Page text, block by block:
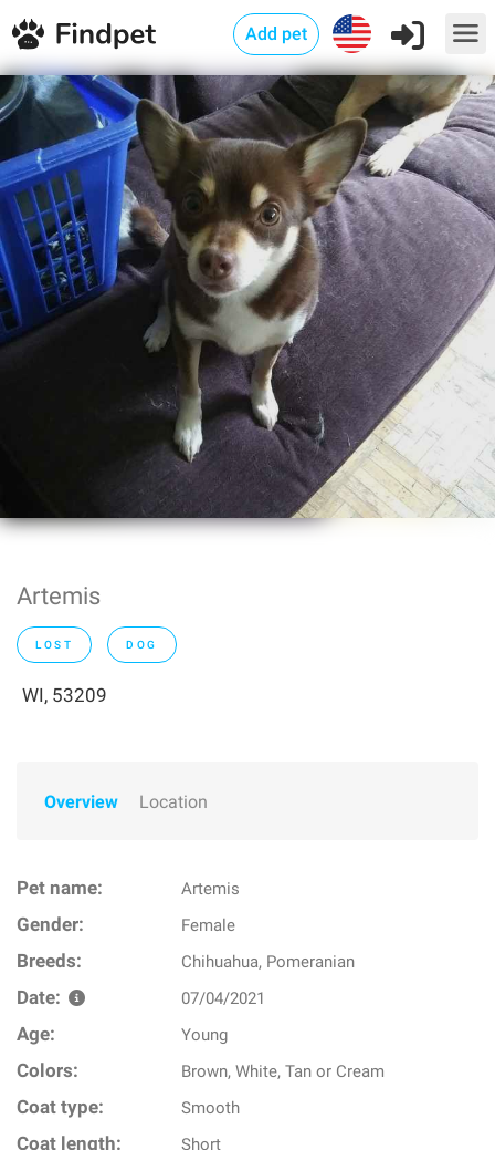
Add pet
Artemis
LOST DOG
WI, 53209
Overview Location
Pet name: Artemis
Gender: Female
Breeds: Chihuahua, Pomeranian
Date: 07/04/2021
Age: Young
Colors: Brown, White, Tan or Cream
Coat type: Smooth
Coat length: Short